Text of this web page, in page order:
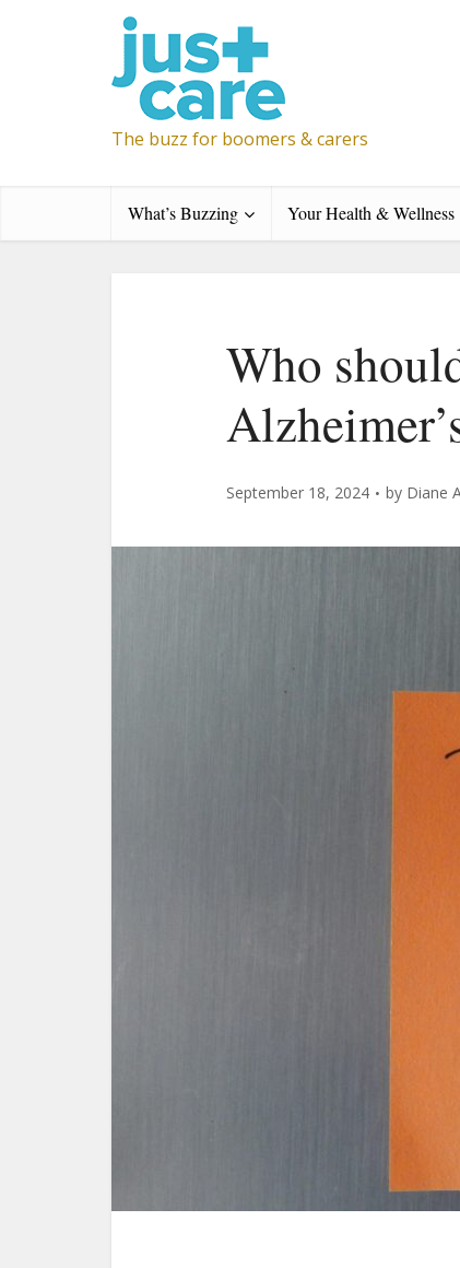
The buzz for boomers & carers
What’s Buzzing Your Health & Wellness
Who
September 18, 2024 by Diane